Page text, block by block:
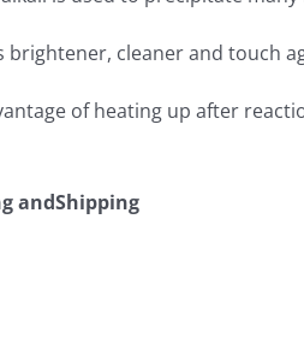
cleaner and touch
of heating up after
andShipping